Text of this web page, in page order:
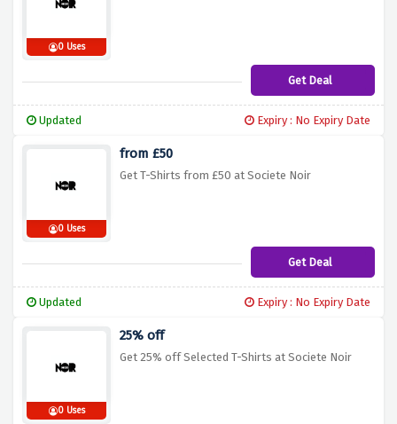
0 Uses
Get Deal
Updated Expiry : No Expiry Date
0 Uses
from £50
Get T-Shirts from £50 at Societe Noir
Get Deal
Updated Expiry : No Expiry Date
0 Uses
25% off
Get 25% off Selected T-Shirts at Societe Noir